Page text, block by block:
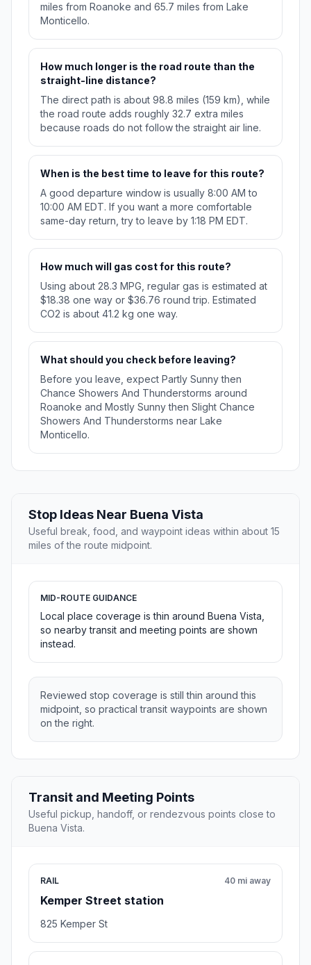
miles from Roanoke and 65.7 miles from Lake
Monticello.
How much longer is the road route than the
straight-line distance?
The direct path is about 98.8 miles (159 km), while
the road route adds roughly 32.7 extra miles
because roads do not follow the straight air line.
When is the best time to leave for this route?
A good departure window is usually 8:00 AM to
10:00 AM EDT. If you want a more comfortable
same-day return, try to leave by 1:18 PM EDT.
How much will gas cost for this route?
Using about 28.3 MPG, regular gas is estimated at
$18.38 one way or $36.76 round trip. Estimated
CO2 is about 41.2 kg one way.
What should you check before leaving?
Before you leave, expect Partly Sunny then
Chance Showers And Thunderstorms around
Roanoke and Mostly Sunny then Slight Chance
Showers And Thunderstorms near Lake
Monticello.
Stop Ideas Near Buena Vista
Useful break, food, and waypoint ideas within about 15
miles of the route midpoint.
MID-ROUTE GUIDANCE
Local place coverage is thin around Buena Vista,
so nearby transit and meeting points are shown
instead.
Reviewed stop coverage is still thin around this
midpoint, so practical transit waypoints are shown
on the right.
Transit and Meeting Points
Useful pickup, handoff, or rendezvous points close to
Buena Vista.
RAIL
Kemper Street station
40 mi away
825 Kemper St